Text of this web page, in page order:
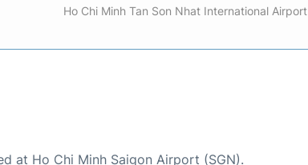
Ho Chi Minh Tan Son Nhat International Airport
at Ho Chi Minh Saigon Airport (SGN).